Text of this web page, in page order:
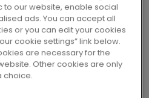
room’s acoustics,
support and
and protect
They can
to our website, enable social
ads. You can accept all
or you can edit your cookies
cookie settings” link below.
are necessary for the
Other cookies are only
choice.